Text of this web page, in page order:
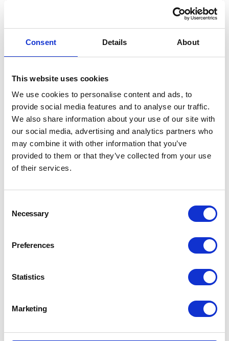
Consent Details About
This website uses cookies
We use cookies to personalise content and ads, to
provide social media features and to analyse our traffic.
We also share information about your use of our site with
our social media, advertising and analytics partners who
may combine it with other information that you’ve
provided to them or that they’ve collected from your use
of their services.
Selection
Necessary
Preferences
Statistics
Marketing